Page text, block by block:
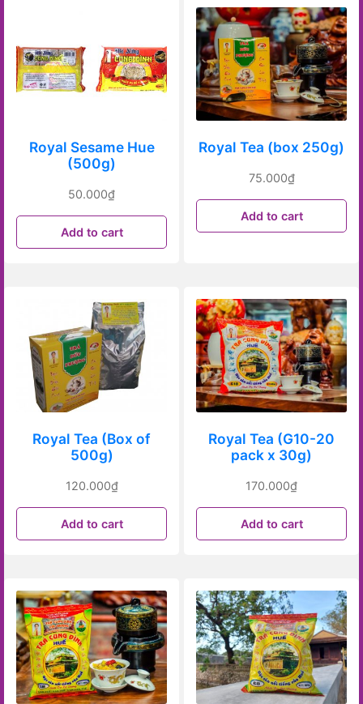
Royal Sesame Hue
(500g)
50.000₫
Add to cart
Royal Tea (box 250g)
75.000₫
Add to cart
Royal Tea (Box of
500g)
120.000₫
Add to cart
Royal Tea (G10-20
pack x 30g)
170.000₫
Add to cart